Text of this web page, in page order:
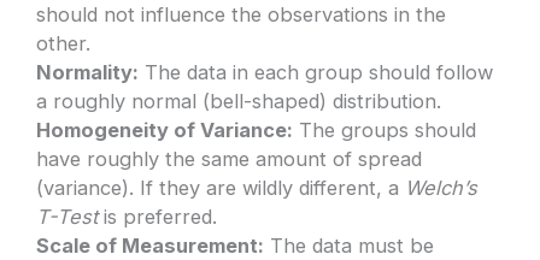
should not influence the observations in the
other.
Normality: The data in each group should follow
a roughly normal (bell-shaped) distribution.
Homogeneity of Variance: The groups should
have roughly the same amount of spread
(variance). If they are wildly different, a Welch’s
T-Testis preferred.
Scale of Measurement: The data must be